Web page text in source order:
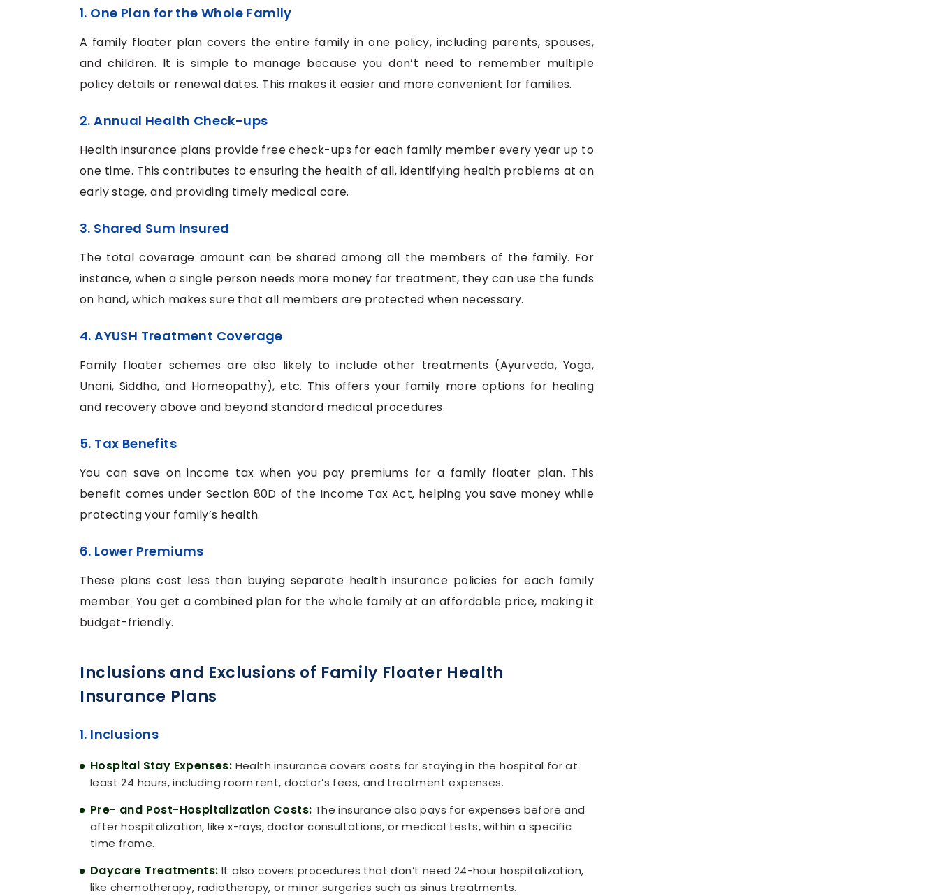
1. One Plan for the Whole Family
A family floater plan covers the entire family in one policy, including parents, spouses,
and children. It is simple to manage because you don’t need to remember multiple
policy details or renewal dates. This makes it easier and more convenient for families.
2. Annual Health Check-ups
Health insurance plans provide free check-ups for each family member every year up to
one time. This contributes to ensuring the health of all, identifying health problems at an
early stage, and providing timely medical care.
3. Shared Sum Insured
The total coverage amount can be shared among all the members of the family. For
instance, when a single person needs more money for treatment, they can use the funds
on hand, which makes sure that all members are protected when necessary.
4. AYUSH Treatment Coverage
Family floater schemes are also likely to include other treatments (Ayurveda, Yoga,
Unani, Siddha, and Homeopathy), etc. This offers your family more options for healing
and recovery above and beyond standard medical procedures.
5. Tax Benefits
You can save on income tax when you pay premiums for a family floater plan. This
benefit comes under Section 80D of the Income Tax Act, helping you save money while
protecting your family’s health.
6. Lower Premiums
These plans cost less than buying separate health insurance policies for each family
member. You get a combined plan for the whole family at an affordable price, making it
budget-friendly.
Inclusions and Exclusions of Family Floater Health
Insurance Plans
1. Inclusions
Hospital Stay Expenses: Health insurance covers costs for staying in the hospital for at
least 24 hours, including room rent, doctor’s fees, and treatment expenses.
Pre- and Post-Hospitalization Costs: The insurance also pays for expenses before and
after hospitalization, like x-rays, doctor consultations, or medical tests, within a specific
time frame.
Daycare Treatments: It also covers procedures that don’t need 24-hour hospitalization,
like chemotherapy, radiotherapy, or minor surgeries such as sinus treatments.